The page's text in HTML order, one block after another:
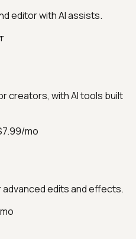
editor with AI assists.
creators, with AI tools built
mo
edits and effects.